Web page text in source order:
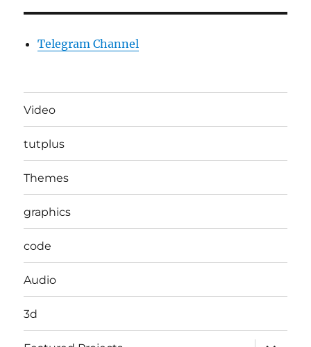
Telegram Channel
Video
tutplus
Themes
graphics
code
Audio
3d
expand